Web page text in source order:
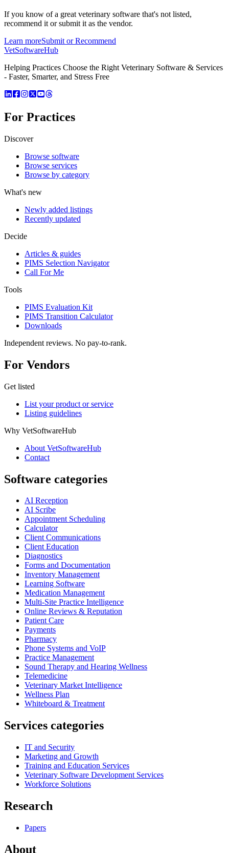
If you know of a great veterinary software that's not listed,
recommend it or submit it as the vendor.
Learn moreSubmit or Recommend
VetSoftwareHub
Helping Practices Choose the Right Veterinary Software & Services
- Faster, Smarter, and Stress Free
For Practices
Discover
Browse software
Browse services
Browse by category
What's new
Newly added listings
Recently updated
Decide
Articles & guides
PIMS Selection Navigator
Call For Me
Tools
PIMS Evaluation Kit
PIMS Transition Calculator
Downloads
Independent reviews. No pay-to-rank.
For Vendors
Get listed
List your product or service
Listing guidelines
Why VetSoftwareHub
About VetSoftwareHub
Contact
Software categories
AI Reception
AI Scribe
Appointment Scheduling
Calculator
Client Communications
Client Education
Diagnostics
Forms and Documentation
Inventory Management
Learning Software
Medication Management
Multi-Site Practice Intelligence
Online Reviews & Reputation
Patient Care
Payments
Pharmacy
Phone Systems and VoIP
Practice Management
Sound Therapy and Hearing Wellness
Telemedicine
Veterinary Market Intelligence
Wellness Plan
Whiteboard & Treatment
Services categories
IT and Security
Marketing and Growth
Training and Education Services
Veterinary Software Development Services
Workforce Solutions
Research
Papers
About